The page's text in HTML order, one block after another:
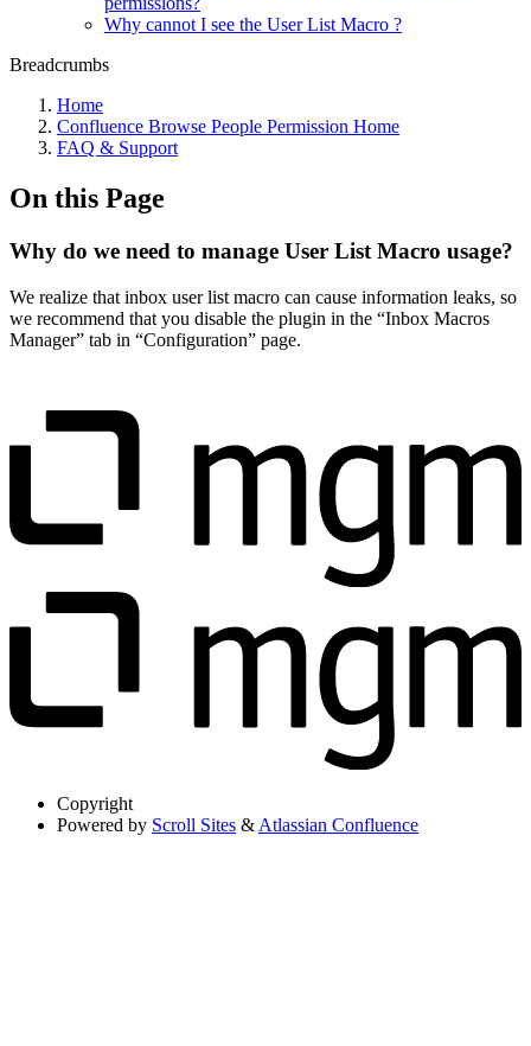
Why cannot I see the User List Macro ?
Breadcrumbs
Home
Confluence Browse People Permission Home
FAQ & Support
On this Page
Why do we need to manage User List Macro usage?
We realize that inbox user list macro can cause information leaks, so
we recommend that you disable the plugin in the “Inbox Macros
Manager” tab in “Configuration” page.
Copyright
Powered by Scroll Sites & Atlassian Confluence